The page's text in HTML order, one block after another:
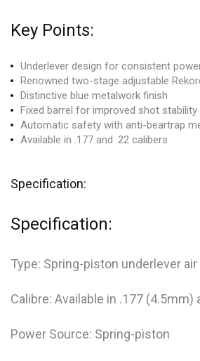
Key Points:
Underlever design for consistent
Renowned two-stage adjustable
Distinctive blue metalwork finish
Fixed barrel for improved shot stability
Automatic safety with anti-beartrap
Available in .177 and .22 calibers
Specification:
Specification:
Type: Spring-piston underlever air
Calibre: Available in .177 (4.5mm)
Power Source: Spring-piston